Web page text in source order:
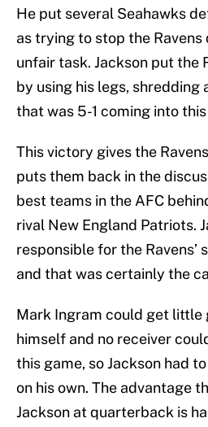
He put several Seahawks
as trying to stop the
unfair task. Jackson put the
by using his legs, shredding
that was 5-1 coming into
This victory gives the
puts them back in the
best teams in the AFC
rival New England Patriots.
responsible for the Ravens’
and that was certainly the
Mark Ingram could get little
himself and no receiver
this game, so Jackson had
on his own. The advantage
Jackson at quarterback is